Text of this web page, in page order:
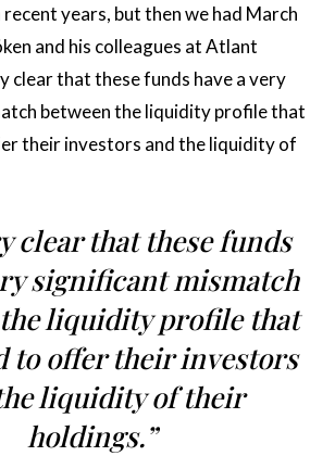
years, but then we had March
and his colleagues at Atlant
clear that these funds have a very
between the liquidity profile that
their investors and the liquidity of
clear that these funds
significant mismatch
liquidity profile that
to offer their investors
liquidity of their
holdings.”